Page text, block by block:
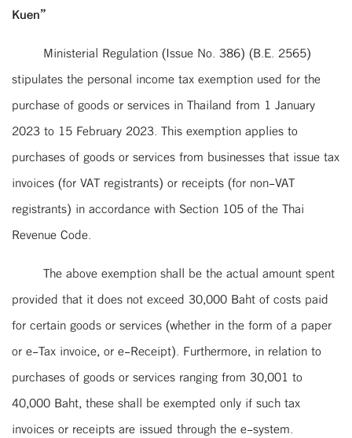
Kuen”
Ministerial Regulation (Issue No. 386) (B.E. 2565)
stipulates the personal income tax exemption used for the
purchase of goods or services in Thailand from 1 January
2023 to 15 February 2023. This exemption applies to
purchases of goods or services from businesses that issue tax
invoices (for VAT registrants) or receipts (for non-VAT
registrants) in accordance with Section 105 of the Thai
Revenue Code.
The above exemption shall be the actual amount spent
provided that it does not exceed 30,000 Baht of costs paid
for certain goods or services (whether in the form of a paper
or e-Tax invoice, or e-Receipt). Furthermore, in relation to
purchases of goods or services ranging from 30,001 to
40,000 Baht, these shall be exempted only if such tax
invoices or receipts are issued through the e-system.